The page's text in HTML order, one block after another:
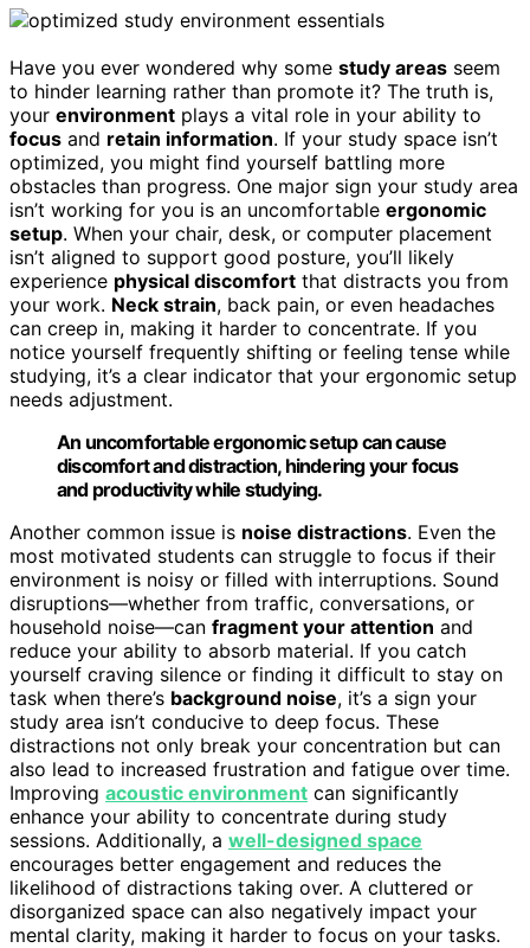
Have you ever wondered why some study areas seem
to hinder learning rather than promote it? The truth is,
your environment plays a vital role in your ability to
focus and retain information. If your study space isn’t
optimized, you might find yourself battling more
obstacles than progress. One major sign your study area
isn’t working for you is an uncomfortable ergonomic
setup. When your chair, desk, or computer placement
isn’t aligned to support good posture, you’ll likely
experience physical discomfort that distracts you from
your work. Neck strain, back pain, or even headaches
can creep in, making it harder to concentrate. If you
notice yourself frequently shifting or feeling tense while
studying, it’s a clear indicator that your ergonomic setup
needs adjustment.
An uncomfortable ergonomic setup can cause
discomfort and distraction, hindering your focus
and productivity while studying.
Another common issue is noise distractions. Even the
most motivated students can struggle to focus if their
environment is noisy or filled with interruptions. Sound
disruptions—whether from traffic, conversations, or
household noise—can fragment your attention and
reduce your ability to absorb material. If you catch
yourself craving silence or finding it difficult to stay on
task when there’s background noise, it’s a sign your
study area isn’t conducive to deep focus. These
distractions not only break your concentration but can
also lead to increased frustration and fatigue over time.
Improving acoustic environment can significantly
enhance your ability to concentrate during study
sessions. Additionally, a well-designed space
encourages better engagement and reduces the
likelihood of distractions taking over. A cluttered or
disorganized space can also negatively impact your
mental clarity, making it harder to focus on your tasks.